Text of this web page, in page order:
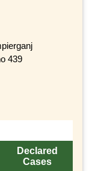
439
Declared
Cases